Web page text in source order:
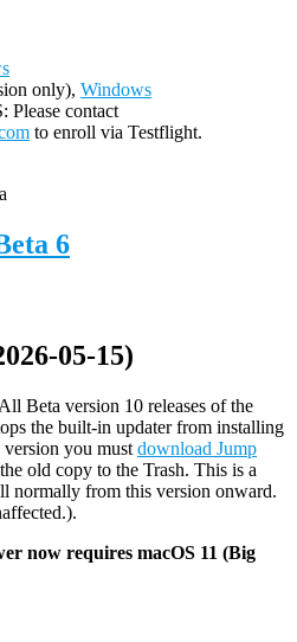
only), Windows
Please contact
to enroll via Testflight.
6
05-15)
Beta version 10 releases of the
the built-in updater from installing
you must download Jump
old copy to the Trash. This is a
normally from this version onward.
now requires macOS 11 (Big